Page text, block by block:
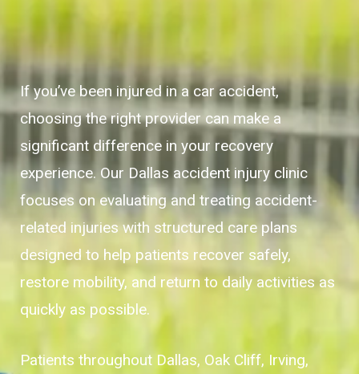
If you’ve been injured in a car accident,
choosing the right provider can make a
significant difference in your recovery
experience. Our Dallas accident injury clinic
focuses on evaluating and treating accident-
related injuries with structured care plans
designed to help patients recover safely,
restore mobility, and return to daily activities as
quickly as possible.
Patients throughout Dallas, Oak Cliff, Irving,